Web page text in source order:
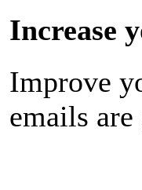
Increase
Improve
emails